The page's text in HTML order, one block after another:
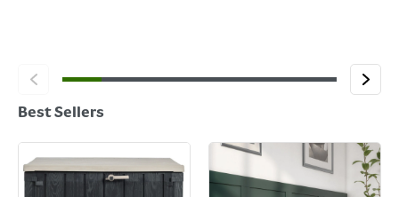
Best Sellers